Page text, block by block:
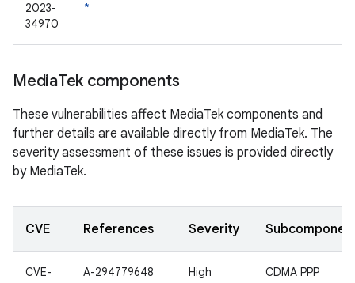
2023-
34970
*
MediaTek components
These vulnerabilities affect MediaTek components and
further details are available directly from MediaTek. The
severity assessment of these issues is provided directly
by MediaTek.
CVE References Severity
CVE-
A-294779648
High
CDMA PPP